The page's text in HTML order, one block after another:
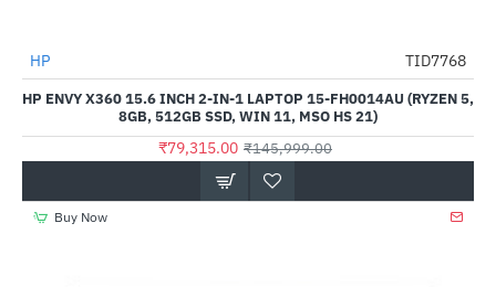
-46%
HP TID7768
HP ENVY X360 15.6 INCH 2-IN-1 LAPTOP 15-FH0014AU (RYZEN 5,
8GB, 512GB SSD, WIN 11, MSO HS 21)
₹79,315.00 ₹145,999.00
Buy Now